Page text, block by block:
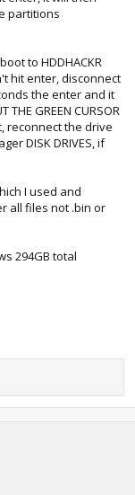
partitions
to HDDHACKR
hit enter, disconnect
the enter and it
GREEN CURSOR
reconnect the drive
DISK DRIVES, if
I used and
all files not .bin or
294GB total